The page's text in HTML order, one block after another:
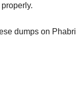
dumps on